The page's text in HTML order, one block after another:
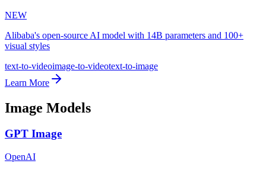
NEW
Alibaba's open-source AI model with 14B parameters and 100+
visual styles
text-to-videoimage-to-videotext-to-image
Learn More
Image Models
GPT Image
OpenAI